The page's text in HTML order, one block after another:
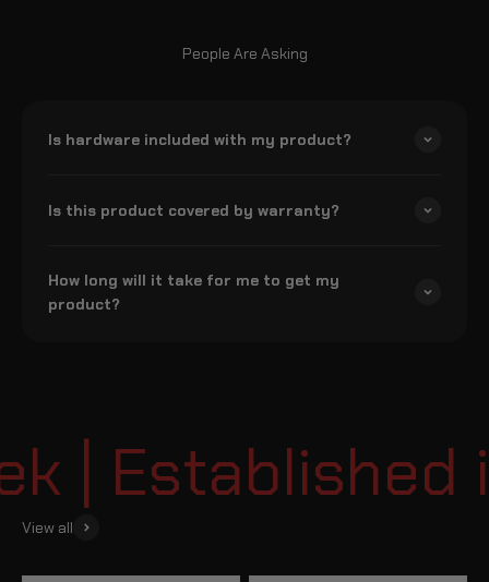
People Are Asking
Is hardware included with my product?
Is this product covered by warranty?
How long will it take for me to get my
product?
| Established
View all